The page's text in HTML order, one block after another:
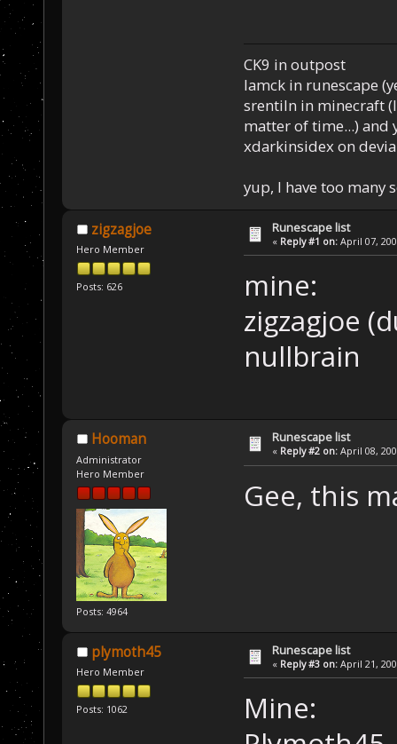
CK9 in outpost
Iamck in runescape
srentiln in minecraft
matter of time...) and
xdarkinsidex on
yup, I have too many
zigzagjoe
Hero Member
Posts: 626
Runescape list
« Reply #1 on: April 07,
mine:
zigzagjoe
nullbrain
Hooman
Administrator
Hero Member
Posts: 4964
Runescape list
« Reply #2 on: April 08,
Gee, this
plymoth45
Hero Member
Posts: 1062
Runescape list
« Reply #3 on: April 21,
Mine: